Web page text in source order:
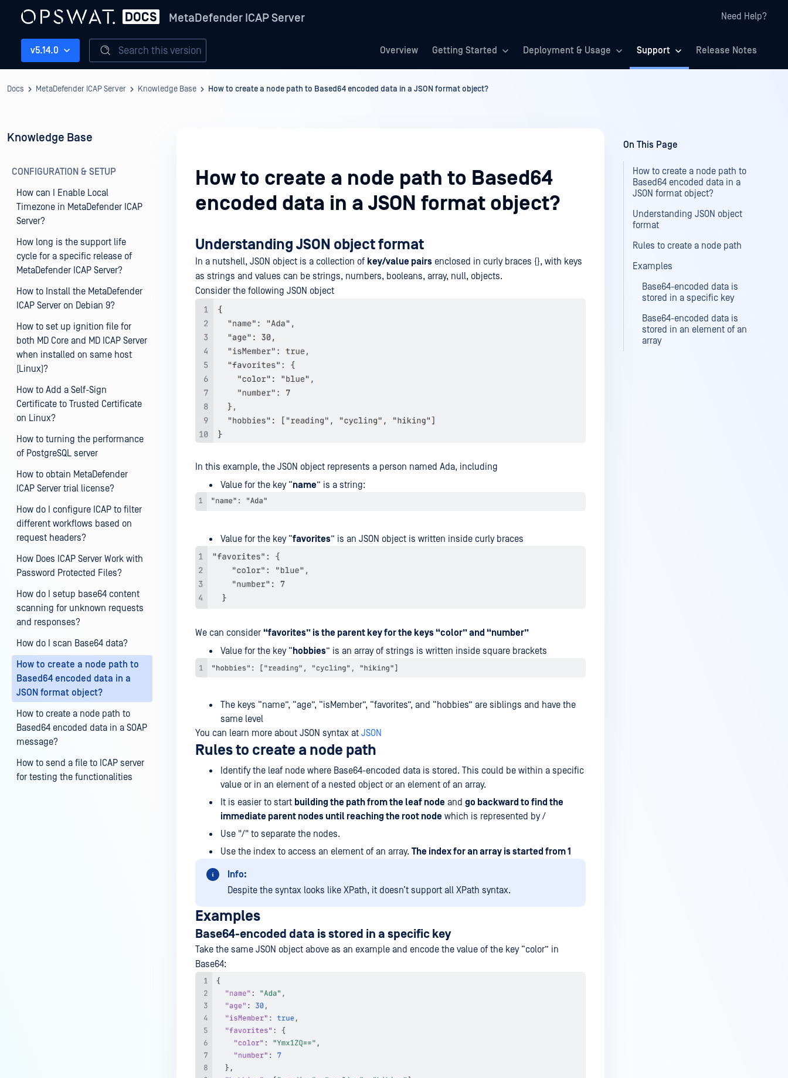
MetaDefender ICAP Server Need Help?
Overview Getting Started Deployment & Usage Support Release Notes
v5.14.0 Search this version
Docs MetaDefender ICAP Server Knowledge Base How to create a node path to Based64 encoded data in a JSON format object?
Knowledge Base
CONFIGURATION & SETUP
How can I Enable Local
Timezone in MetaDefender ICAP
Server?
How long is the support life
cycle for a specific release of
MetaDefender ICAP Server?
How to Install the MetaDefender
ICAP Server on Debian 9?
How to set up ignition file for
both MD Core and MD ICAP Server
when installed on same host
(Linux)?
How to Add a Self-Sign
Certificate to Trusted Certificate
on Linux?
How to turning the performance
of PostgreSQL server
How to obtain MetaDefender
ICAP Server trial license?
How do I configure ICAP to filter
different workflows based on
request headers?
How Does ICAP Server Work with
Password Protected Files?
How do I setup base64 content
scanning for unknown requests
and responses?
How do I scan Base64 data?
How to create a node path to
Based64 encoded data in a
JSON format object?
How to create a node path to
Based64 encoded data in a SOAP
message?
How to send a file to ICAP server
for testing the functionalities
How to create a node path to Based64
encoded data in a JSON format object?
Understanding JSON object format
In a nutshell, JSON object is a collection of key/value pairs enclosed in curly braces {}, with keys
as strings and values can be strings, numbers, booleans, array, null, objects.
Consider the following JSON object
In this example, the JSON object represents a person named Ada, including
Value for the key “name” is a string:
Value for the key “favorites” is an JSON object is written inside curly braces
We can consider “favorites” is the parent key for the keys “color” and “number”
Value for the key “ hobbies” is an array of strings is written inside square brackets
The keys “name”, “age”, “isMember”, “favorites”, and “hobbies” are siblings and have the
same level
You can learn more about JSON syntax at JSON
Rules to create a node path
Identify the leaf node where Base64-encoded data is stored. This could be within a specific
value or in an element of a nested object or an element of an array.
It is easier to start building the path from the leaf node and go backward to find the
immediate parent nodes until reaching the root node which is represented by /
Use "/" to separate the nodes.
Use the index to access an element of an array. The index for an array is started from 1
Info:
Despite the syntax looks like XPath, it doesn’t support all XPath syntax.
Examples
Base64-encoded data is stored in a specific key
Take the same JSON object above as an example and encode the value of the key “color” in
Base64:​
On This Page
How to create a node path to
Based64 encoded data in a
JSON format object?
Understanding JSON object
format
Rules to create a node path
Examples
Base64-encoded data is
stored in a specific key
Base64-encoded data is
stored in an element of an
array